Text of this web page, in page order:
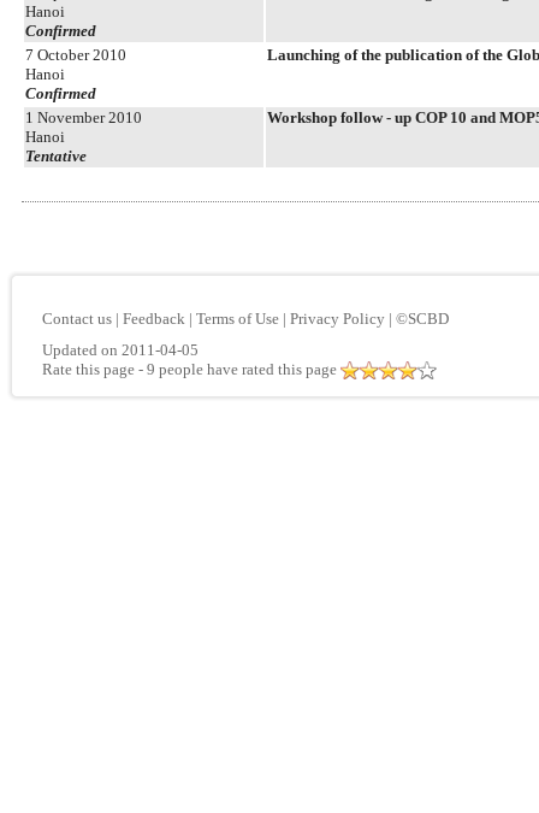
Hanoi
Confirmed
7 October 2010
Hanoi
Confirmed
Launching of the publication of the
1 November 2010
Hanoi
Tentative
Workshop follow - up COP 10 and
Contact us | Feedback | Terms of Use | Privacy Policy | ©SCBD
Updated on 2011-04-05
Rate this page - 9 people have rated this page